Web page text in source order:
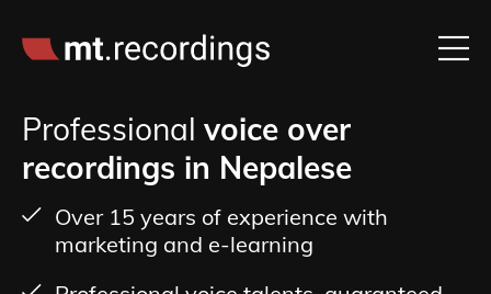
Professional voice over
recordings in Nepalese
Over 15 years of experience with
marketing and e-learning